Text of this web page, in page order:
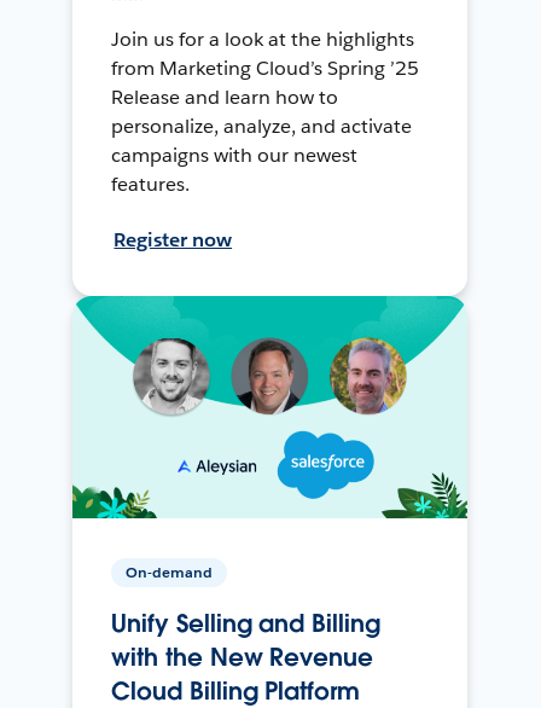
Join us for a look at the highlights
from Marketing Cloud’s Spring ’25
Release and learn how to
personalize, analyze, and activate
campaigns with our newest
features.
Register now
On-demand
Unify Selling and Billing
with the New Revenue
Cloud Billing Platform